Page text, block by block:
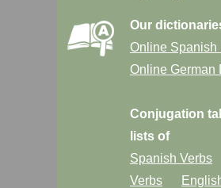
Our
Online Spanish
Online German
Conjugation
lists of
Spanish Verbs
Verbs